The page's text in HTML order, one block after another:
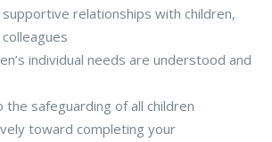
relationships with children,
individual needs are understood and
safeguarding of all children
toward completing your